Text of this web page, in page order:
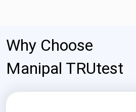
Why Choose
Manipal TRUtest